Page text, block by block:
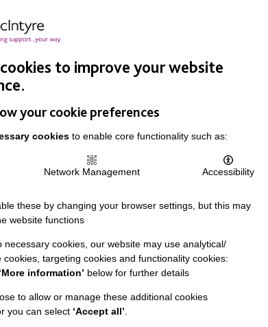
Support Us
have two
to improve your website
your cookie preferences
cookies to enable core functionality such as:
Network Management Accessibility
these by changing your browser settings, but this may
website functions
necessary cookies, our website may use analytical/
cookies, targeting cookies and functionality cookies:
‘More information’ below for further details
to allow or manage these additional cookies
you can select ‘Accept all’.